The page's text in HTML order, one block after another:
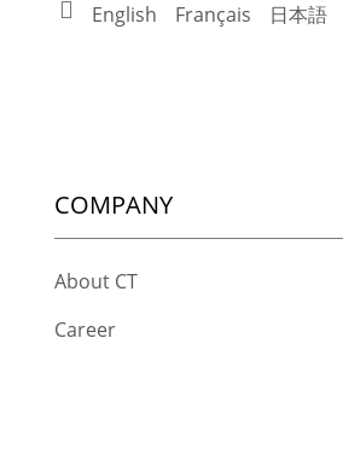
English Français 日本語
COMPANY
About CT
Career